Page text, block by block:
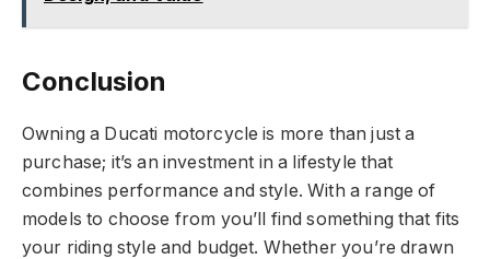
Conclusion
Owning a Ducati motorcycle is more than just a
purchase; it’s an investment in a lifestyle that
combines performance and style. With a range of
models to choose from you’ll find something that fits
your riding style and budget. Whether you’re drawn